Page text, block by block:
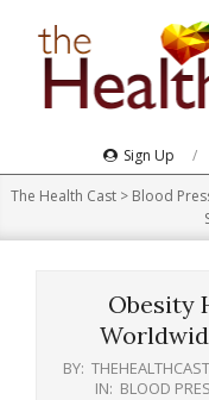
Navigation
Menu
Sign Up
The Health Cast > Blood
Obesity
BY:
IN: BLOOD